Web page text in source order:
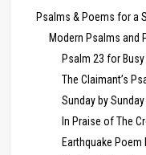
Psalms & Poems for a
Modern Psalms and
Psalm 23 for
The Claimant’s
Sunday by
In Praise of The
Earthquake